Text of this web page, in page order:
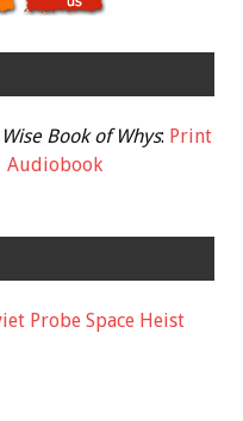
Book of Whys: Print
Audiobook
Probe Space Heist